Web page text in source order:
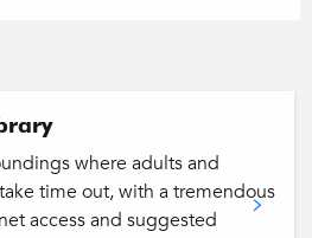
where adults and
time out, with a tremendous
access and suggested